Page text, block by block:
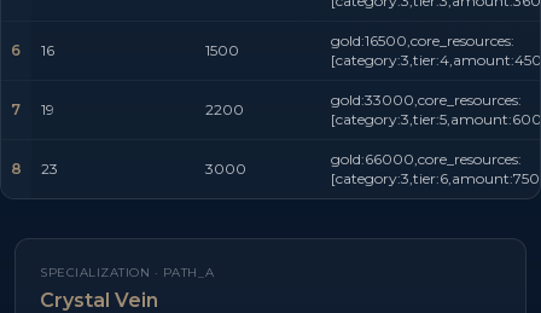
6 16 1500
gold:16500,core_resources:
7 19 2200
gold:33000,core_resources:
8 23 3000
gold:66000,core_resources:
SPECIALIZATION · PATH_A
Crystal Vein